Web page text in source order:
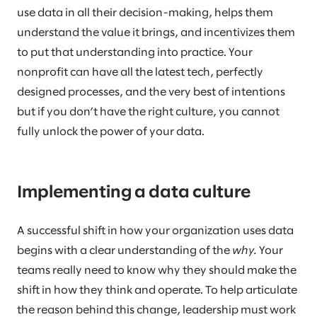
use data in all their decision-making, helps them
understand the value it brings, and incentivizes them
to put that understanding into practice. Your
nonprofit can have all the latest tech, perfectly
designed processes, and the very best of intentions
but if you don’t have the right culture, you cannot
fully unlock the power of your data.
Implementing a data culture
A successful shift in how your organization uses data
begins with a clear understanding of the why. Your
teams really need to know why they should make the
shift in how they think and operate. To help articulate
the reason behind this change, leadership must work